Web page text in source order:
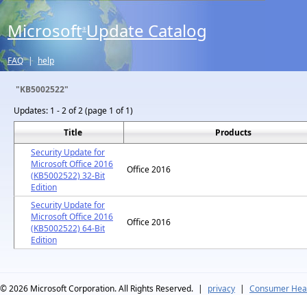
Microsoft® Update Catalog
FAQ | help
"KB5002522"
Updates: 1 - 2 of 2 (page 1 of 1)
Title
Products
Security Update for
Microsoft Office 2016
(KB5002522) 32-Bit
Edition
Office 2016
Security Update for
Microsoft Office 2016
(KB5002522) 64-Bit
Edition
Office 2016
© 2026 Microsoft Corporation. All Rights Reserved. | privacy | Consumer